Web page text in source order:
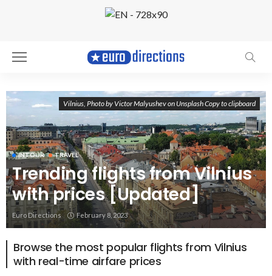
INTOUR TRAVEL
Trending flights from Vilnius
with prices [Updated]
Euro Directions February 8, 2023
Vilnius, Photo by Victor Malyushev on Unsplash Copy to clipboard
Browse the most popular flights from Vilnius
with real-time airfare prices